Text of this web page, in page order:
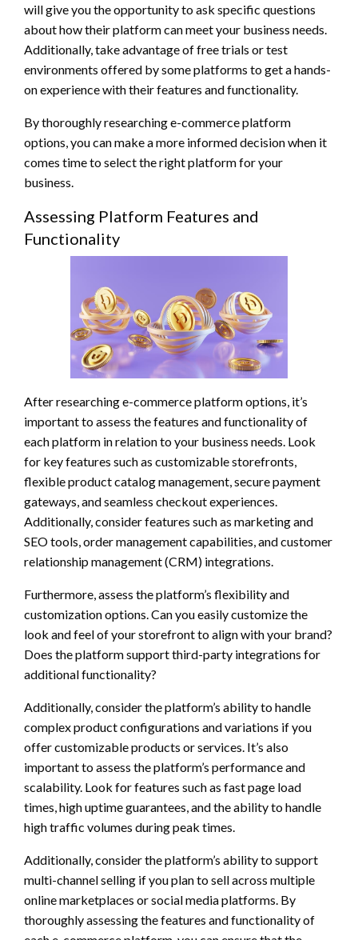
will give you the opportunity to ask specific questions
about how their platform can meet your business needs.
Additionally, take advantage of free trials or test
environments offered by some platforms to get a hands-
on experience with their features and functionality.
By thoroughly researching e-commerce platform
options, you can make a more informed decision when it
comes time to select the right platform for your
business.
Assessing Platform Features and
Functionality
After researching e-commerce platform options, it’s
important to assess the features and functionality of
each platform in relation to your business needs. Look
for key features such as customizable storefronts,
flexible product catalog management, secure payment
gateways, and seamless checkout experiences.
Additionally, consider features such as marketing and
SEO tools, order management capabilities, and customer
relationship management (CRM) integrations.
Furthermore, assess the platform’s flexibility and
customization options. Can you easily customize the
look and feel of your storefront to align with your brand?
Does the platform support third-party integrations for
additional functionality?
Additionally, consider the platform’s ability to handle
complex product configurations and variations if you
offer customizable products or services. It’s also
important to assess the platform’s performance and
scalability. Look for features such as fast page load
times, high uptime guarantees, and the ability to handle
high traffic volumes during peak times.
Additionally, consider the platform’s ability to support
multi-channel selling if you plan to sell across multiple
online marketplaces or social media platforms. By
thoroughly assessing the features and functionality of